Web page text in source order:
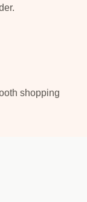
shopping